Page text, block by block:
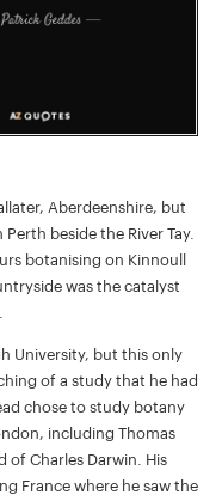
Aberdeenshire, but
beside the River Tay.
botanising on Kinnoull
was the catalyst
University, but this only
of a study that he had
chose to study botany
including Thomas
of Charles Darwin. His
France where he saw the